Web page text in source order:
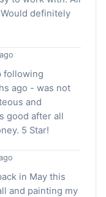
definitely
following
ago - was not
and
good after all
5 Star!
in May this
and painting my